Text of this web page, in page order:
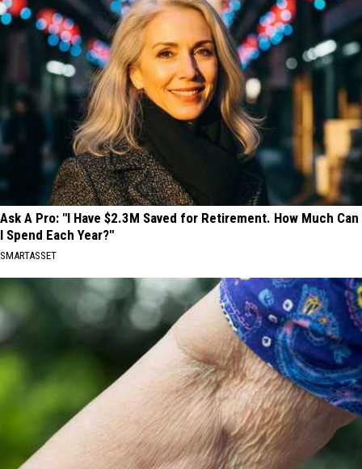
Ask A Pro: "I Have $2.3M Saved for Retirement. How Much Can
I Spend Each Year?"
SMARTASSET